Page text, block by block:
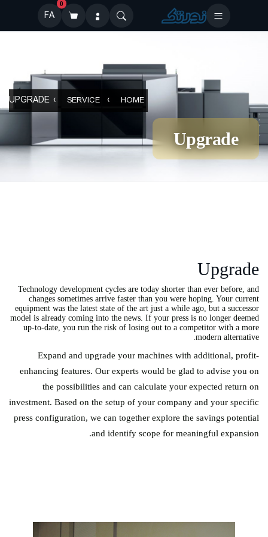
0
FA
HOME
SERVICE
UPGRADE
Upgrade
Upgrade
Technology development cycles are today shorter than ever before, and
changes sometimes arrive faster than you were hoping. Your current
equipment was the latest state of the art just a while ago, but a successor
model is already coming into the news. If your press is no longer deemed
up-to-date, you run the risk of losing out to a competitor with a more
modern alternative.
Expand and upgrade your machines with additional, profit-
enhancing features. Our experts would be glad to advise you on
the possibilities and can calculate your expected return on
investment. Based on the setup of your company and your specific
press configuration, we can together explore the savings potential
and identify scope for meaningful expansion.